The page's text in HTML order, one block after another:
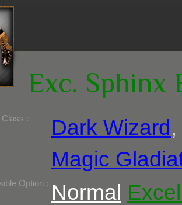
Exc. Sphinx
Class : Dark Wizard ,
Magic
Level :
Skill :
Option : Normal